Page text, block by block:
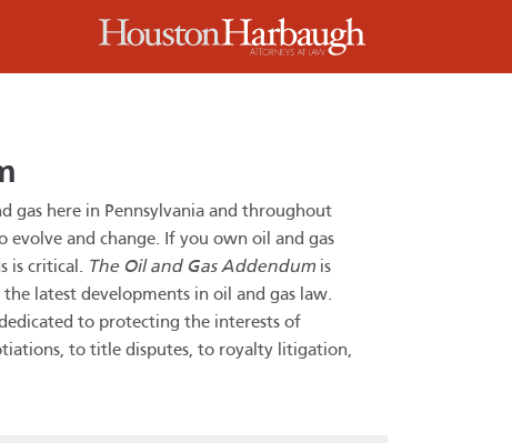
gas here in Pennsylvania and throughout
evolve and change. If you own oil and gas
is critical. The Oil and Gas Addendum is
latest developments in oil and gas law.
to protecting the interests of
to title disputes, to royalty litigation,